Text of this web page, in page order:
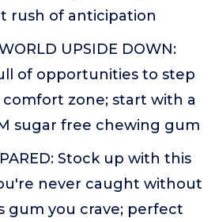
rush of anticipation
UPSIDE DOWN:
of opportunities to step
comfort zone; start with a
sugar free chewing gum
Stock up with this
never caught without
gum you crave; perfect